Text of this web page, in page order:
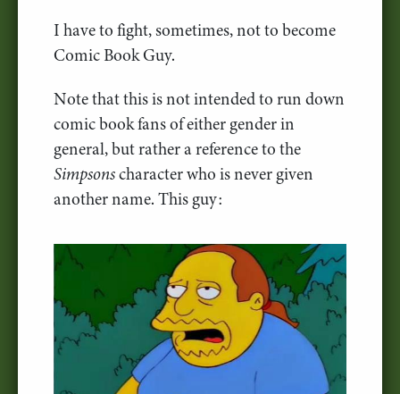
I have to fight, sometimes, not to become
Comic Book Guy.
Note that this is not intended to run down
comic book fans of either gender in
general, but rather a reference to the
Simpsonscharacter who is never given
another name. This guy: